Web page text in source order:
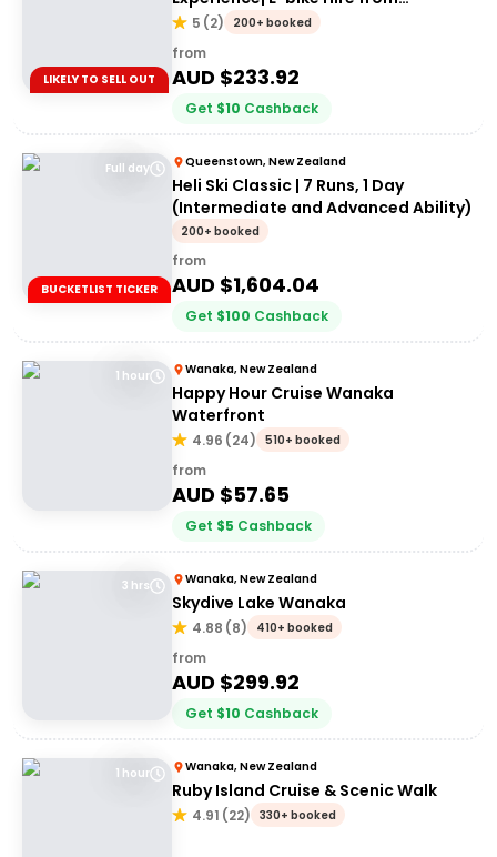
LIKELY TO SELL OUT
Cromwell + Return from Clyde via
Dunstan Explorer Boat
5 (2) 200+ booked
from
AUD $233.92
Get $10 Cashback
Full day
BUCKETLIST TICKER
Queenstown, New Zealand
Heli Ski Classic | 7 Runs, 1 Day
(Intermediate and Advanced Ability)
200+ booked
from
AUD $1,604.04
Get $100 Cashback
1 hour Wanaka, New Zealand
Happy Hour Cruise Wanaka
Waterfront
4.96 (24) 510+ booked
from
AUD $57.65
Get $5 Cashback
3 hrs Wanaka, New Zealand
Skydive Lake Wanaka
4.88 (8) 410+ booked
from
AUD $299.92
Get $10 Cashback
1 hour Wanaka, New Zealand
Ruby Island Cruise & Scenic Walk
4.91 (22) 330+ booked